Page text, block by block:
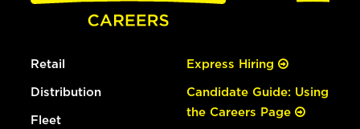
Retail
Distribution
Fleet
Express Hiring
Candidate Guide: Using
the Careers Page